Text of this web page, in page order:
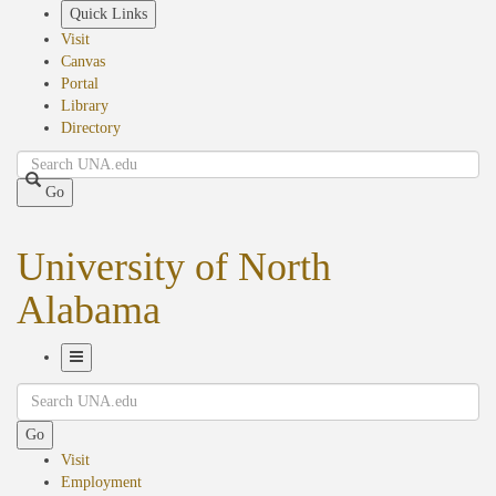
Quick Links
Visit
Canvas
Portal
Library
Directory
Search
Go
University of North
Alabama
Navigation
Search
Go
Visit
Employment